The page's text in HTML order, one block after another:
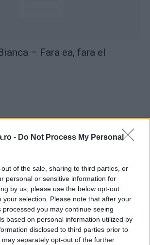
- Do Not Process My Personal
of the sale, sharing to third parties, or
personal or sensitive information for
by us, please use the below opt-out
your selection. Please note that after your
processed you may continue seeing
based on personal information utilized by
disclosed to third parties prior to
separately opt-out of the further
– Fara ea, fara el
comunitatea muzicii alternative...
Untold 2026 – sistem de plată, check-in, acces
și alte informații...